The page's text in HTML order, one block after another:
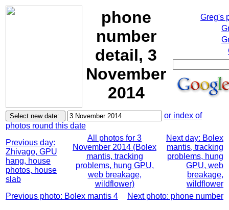
phone
number
detail, 3
November
2014
Greg's
or index of
photos round this date
Previous day:
Zhivago, GPU
hang, house
photos, house
slab
All photos for 3
November 2014 (Bolex
mantis, tracking
problems, hung GPU,
web breakage,
wildflower)
Next day: Bolex
mantis, tracking
problems, hung
GPU, web
breakage,
wildflower
Previous photo: Bolex mantis 4
Next photo: phone number